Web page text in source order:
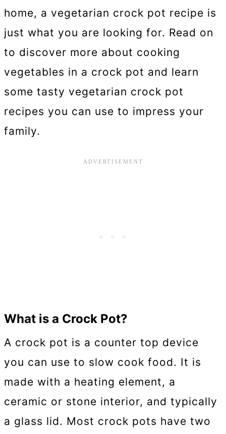
home, a vegetarian crock pot recipe is
just what you are looking for. Read on
to discover more about cooking
vegetables in a crock pot and learn
some tasty vegetarian crock pot
recipes you can use to impress your
family.
What is a Crock Pot?
A crock pot is a counter top device
you can use to slow cook food. It is
made with a heating element, a
ceramic or stone interior, and typically
a glass lid. Most crock pots have two